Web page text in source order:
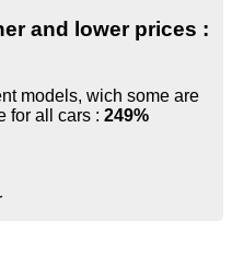
and lower prices :
models, wich some are
for all cars : 249%